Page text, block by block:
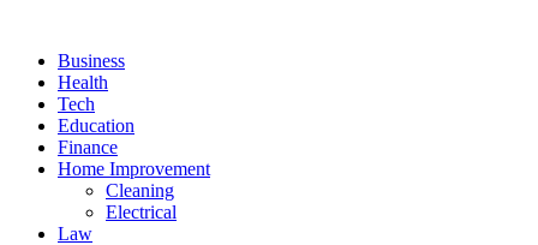
Business
Health
Tech
Education
Finance
Home Improvement
Cleaning
Electrical
Law